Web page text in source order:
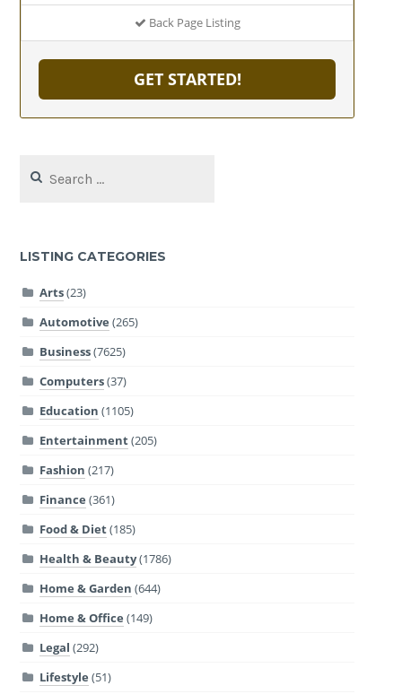
Back Page Listing
GET STARTED!
for:
LISTING CATEGORIES
Arts(23)
Automotive (265)
Business(7625)
Computers(37)
Education (1105)
Entertainment(205)
Fashion (217)
Finance (361)
Food & Diet(185)
Health & Beauty(1786)
Home & Garden (644)
Home & Office (149)
Legal (292)
Lifestyle (51)